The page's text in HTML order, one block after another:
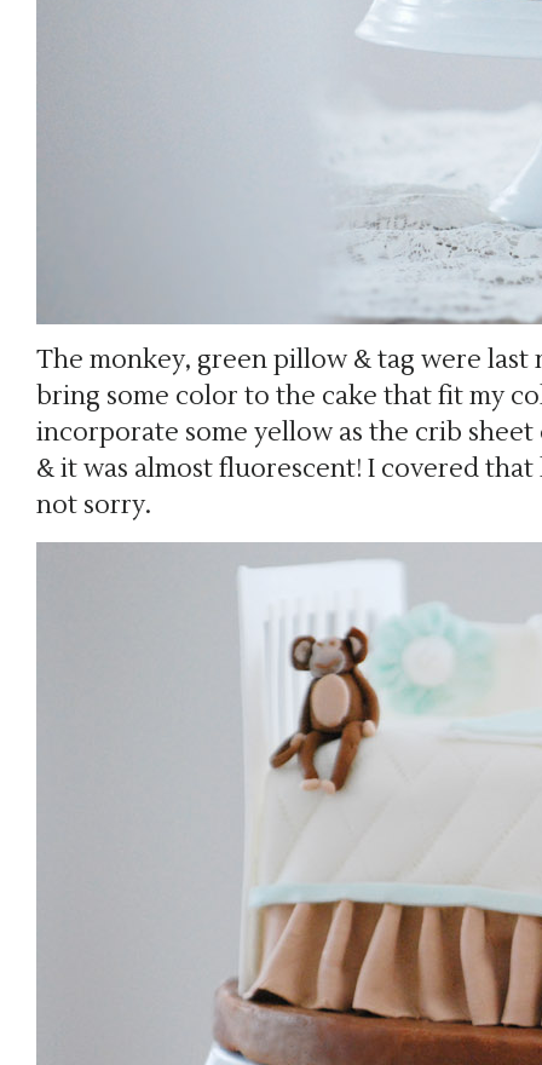
The monkey, green pillow & tag were
bring some color to the cake that fit my
incorporate some yellow as the crib
& it was almost fluorescent! I covered
not sorry.